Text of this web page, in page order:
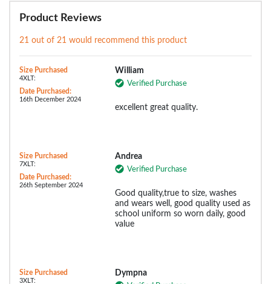
Product Reviews
21 out of 21 would recommend this product
Size Purchased
4XLT:
Date Purchased:
16th December 2024
William
Verified Purchase
excellent great quality.
Size Purchased
7XLT:
Date Purchased:
26th September 2024
Andrea
Verified Purchase
Good quality,true to size, washes
and wears well, good quality used as
school uniform so worn daily, good
value
Size Purchased
3XLT:
Dympna